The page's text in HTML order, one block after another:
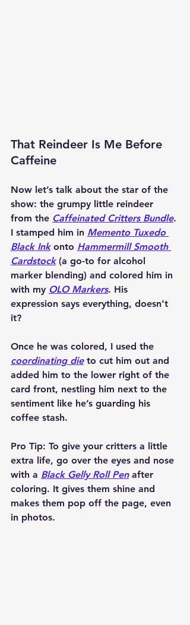
That Reindeer Is Me Before
Caffeine
Now let’s talk about the star of the
show: the grumpy little reindeer
from the Caffeinated Critters Bundle.
I stamped him in Memento Tuxedo
Black Ink onto Hammermill Smooth
Cardstock (a go-to for alcohol
marker blending) and colored him in
with my OLO Markers. His
expression says everything, doesn’t
it?
Once he was colored, I used the
coordinating die to cut him out and
added him to the lower right of the
card front, nestling him next to the
sentiment like he’s guarding his
coffee stash.
Pro Tip: To give your critters a little
extra life, go over the eyes and nose
with a Black Gelly Roll Pen after
coloring. It gives them shine and
makes them pop off the page, even
in photos.